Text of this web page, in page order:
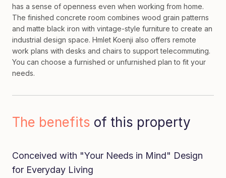
has a sense of openness even when working from home.
The finished concrete room combines wood grain patterns
and matte black iron with vintage-style furniture to create an
industrial design space. Hmlet Koenji also offers remote
work plans with desks and chairs to support telecommuting.
You can choose a furnished or unfurnished plan to fit your
needs.
The benefits of this property
Conceived with "Your Needs in Mind" Design
for Everyday Living